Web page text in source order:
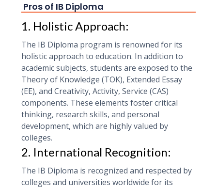
Pros of IB Diploma
1. Holistic Approach:
The IB Diploma program is renowned for its
holistic approach to education. In addition to
academic subjects, students are exposed to the
Theory of Knowledge (TOK), Extended Essay
(EE), and Creativity, Activity, Service (CAS)
components. These elements foster critical
thinking, research skills, and personal
development, which are highly valued by
colleges.
2. International Recognition:
The IB Diploma is recognized and respected by
colleges and universities worldwide for its